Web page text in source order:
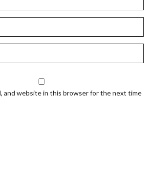
and website in this browser for the next time